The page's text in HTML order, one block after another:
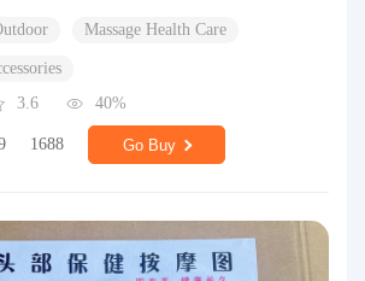
Massage Health Care
3.6 40%
1688 Go Buy